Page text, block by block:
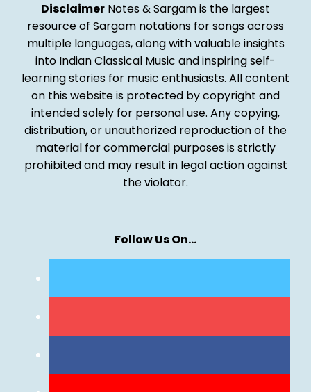
Disclaimer Notes & Sargam is the largest
resource of Sargam notations for songs across
multiple languages, along with valuable insights
into Indian Classical Music and inspiring self-
learning stories for music enthusiasts. All content
on this website is protected by copyright and
intended solely for personal use. Any copying,
distribution, or unauthorized reproduction of the
material for commercial purposes is strictly
prohibited and may result in legal action against
the violator.
Follow Us On…